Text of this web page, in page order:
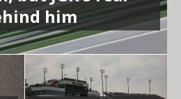
him